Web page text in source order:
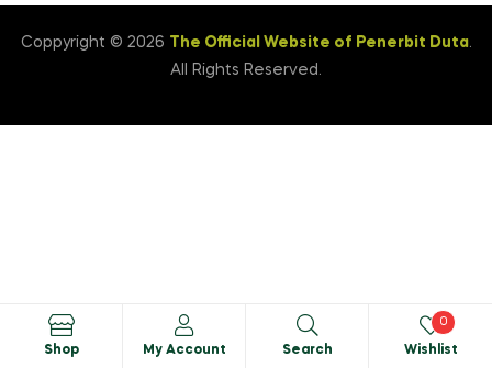
Coppyright © 2026 The Official Website of Penerbit Duta.
All Rights Reserved.
Shop My Account Search Wishlist
0